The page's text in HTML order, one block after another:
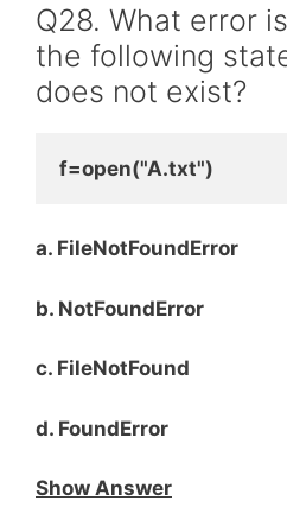
Q28. What error
the following
does not exist?
f=open("A.txt")
a. FileNotFoundError
b. NotFoundError
c. FileNotFound
d. FoundError
Show Answer